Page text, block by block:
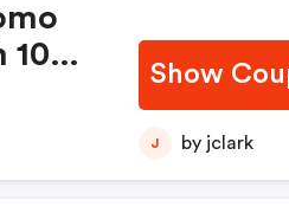
10%
Show
J by jclark